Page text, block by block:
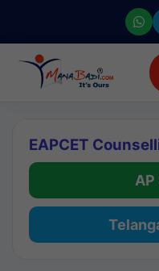
EAPCET